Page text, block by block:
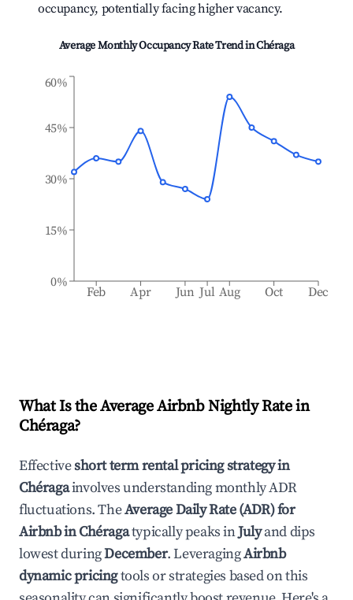
occupancy, potentially facing higher vacancy.
Average Monthly Occupancy Rate Trend inChéraga
Feb Apr Jun Jul Aug Oct Dec
0%
15%
30%
45%
60%
What Is the Average Airbnb Nightly Rate in
Chéraga?
Effectiveshort term rental pricing strategy in
Chéragainvolves understanding monthly ADR
fluctuations. TheAverage Daily Rate (ADR) for
Airbnb inChéragatypically peaks inJulyand dips
lowest duringDecember. LeveragingAirbnb
dynamic pricingtools or strategies based on this